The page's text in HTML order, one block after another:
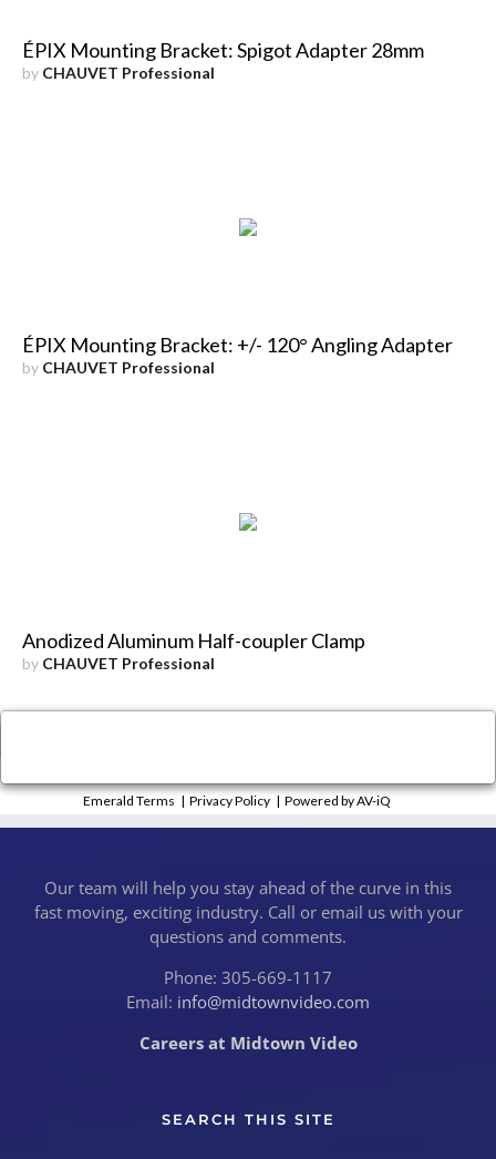
ÉPIX Mounting Bracket: Spigot Adapter 28mm
by CHAUVET Professional
ÉPIX Mounting Bracket: +/- 120° Angling Adapter
by CHAUVET Professional
Anodized Aluminum Half-coupler Clamp
by CHAUVET Professional
Emerald Terms |Privacy Policy |Powered by AV-iQ
Our team will help you stay ahead of the curve in this
fast moving, exciting industry. Call or email us with your
questions and comments.
Phone: 305-669-1117
Email: info@midtownvideo.com
Careers at Midtown Video
SEARCH THIS SITE